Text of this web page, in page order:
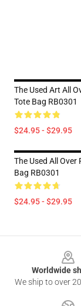
The Used Art All
Tote Bag RB0301
$24.95 - $29.95
The Used All Over
Bag RB0301
$24.95 - $29.95
Worldwide
We ship to over